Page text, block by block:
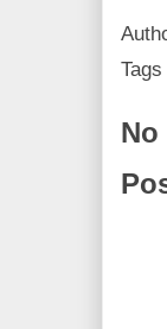
Tags
No